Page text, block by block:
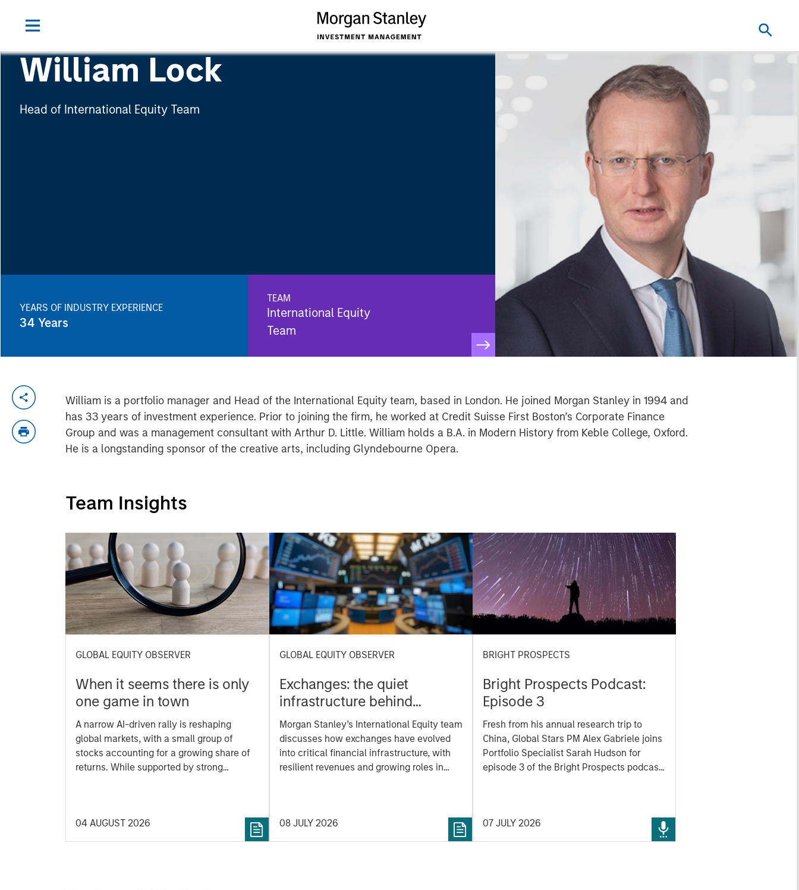
William Lock
Head of International Equity Team
YEARS OF INDUSTRY EXPERIENCE
34 Years
TEAM
International Equity
Team
William is a portfolio manager and Head of the International Equity team, based in London. He joined Morgan Stanley in 1994 and
has 33 years of investment experience. Prior to joining the firm, he worked at Credit Suisse First Boston’s Corporate Finance
Group and was a management consultant with Arthur D. Little. William holds a B.A. in Modern History from Keble College, Oxford.
He is a longstanding sponsor of the creative arts, including Glyndebourne Opera.
Team Insights
GLOBAL EQUITY OBSERVER
When it seems there is only
one game in town
A narrow AI-driven rally is reshaping
global markets, with a small group of
stocks accounting for a growing share of
returns. While supported by strong
term investors? The International Equity
Team explores the risks of crowding, the
04 AUGUST 2026
GLOBAL EQUITY OBSERVER
Exchanges: the quiet
infrastructure behind
modern markets
Morgan Stanley’s International Equity team
discusses how exchanges have evolved
into critical financial infrastructure, with
resilient revenues and growing roles in
08 JULY 2026
BRIGHT PROSPECTS
Bright Prospects Podcast:
Episode 3
Fresh from his annual research trip to
China, Global Stars PM Alex Gabriele joins
Portfolio Specialist Sarah Hudson for
episode 3 of the Bright Prospects podcast
prototypes to real-world deployment - as
he sought to uncover the next generation
07 JULY 2026